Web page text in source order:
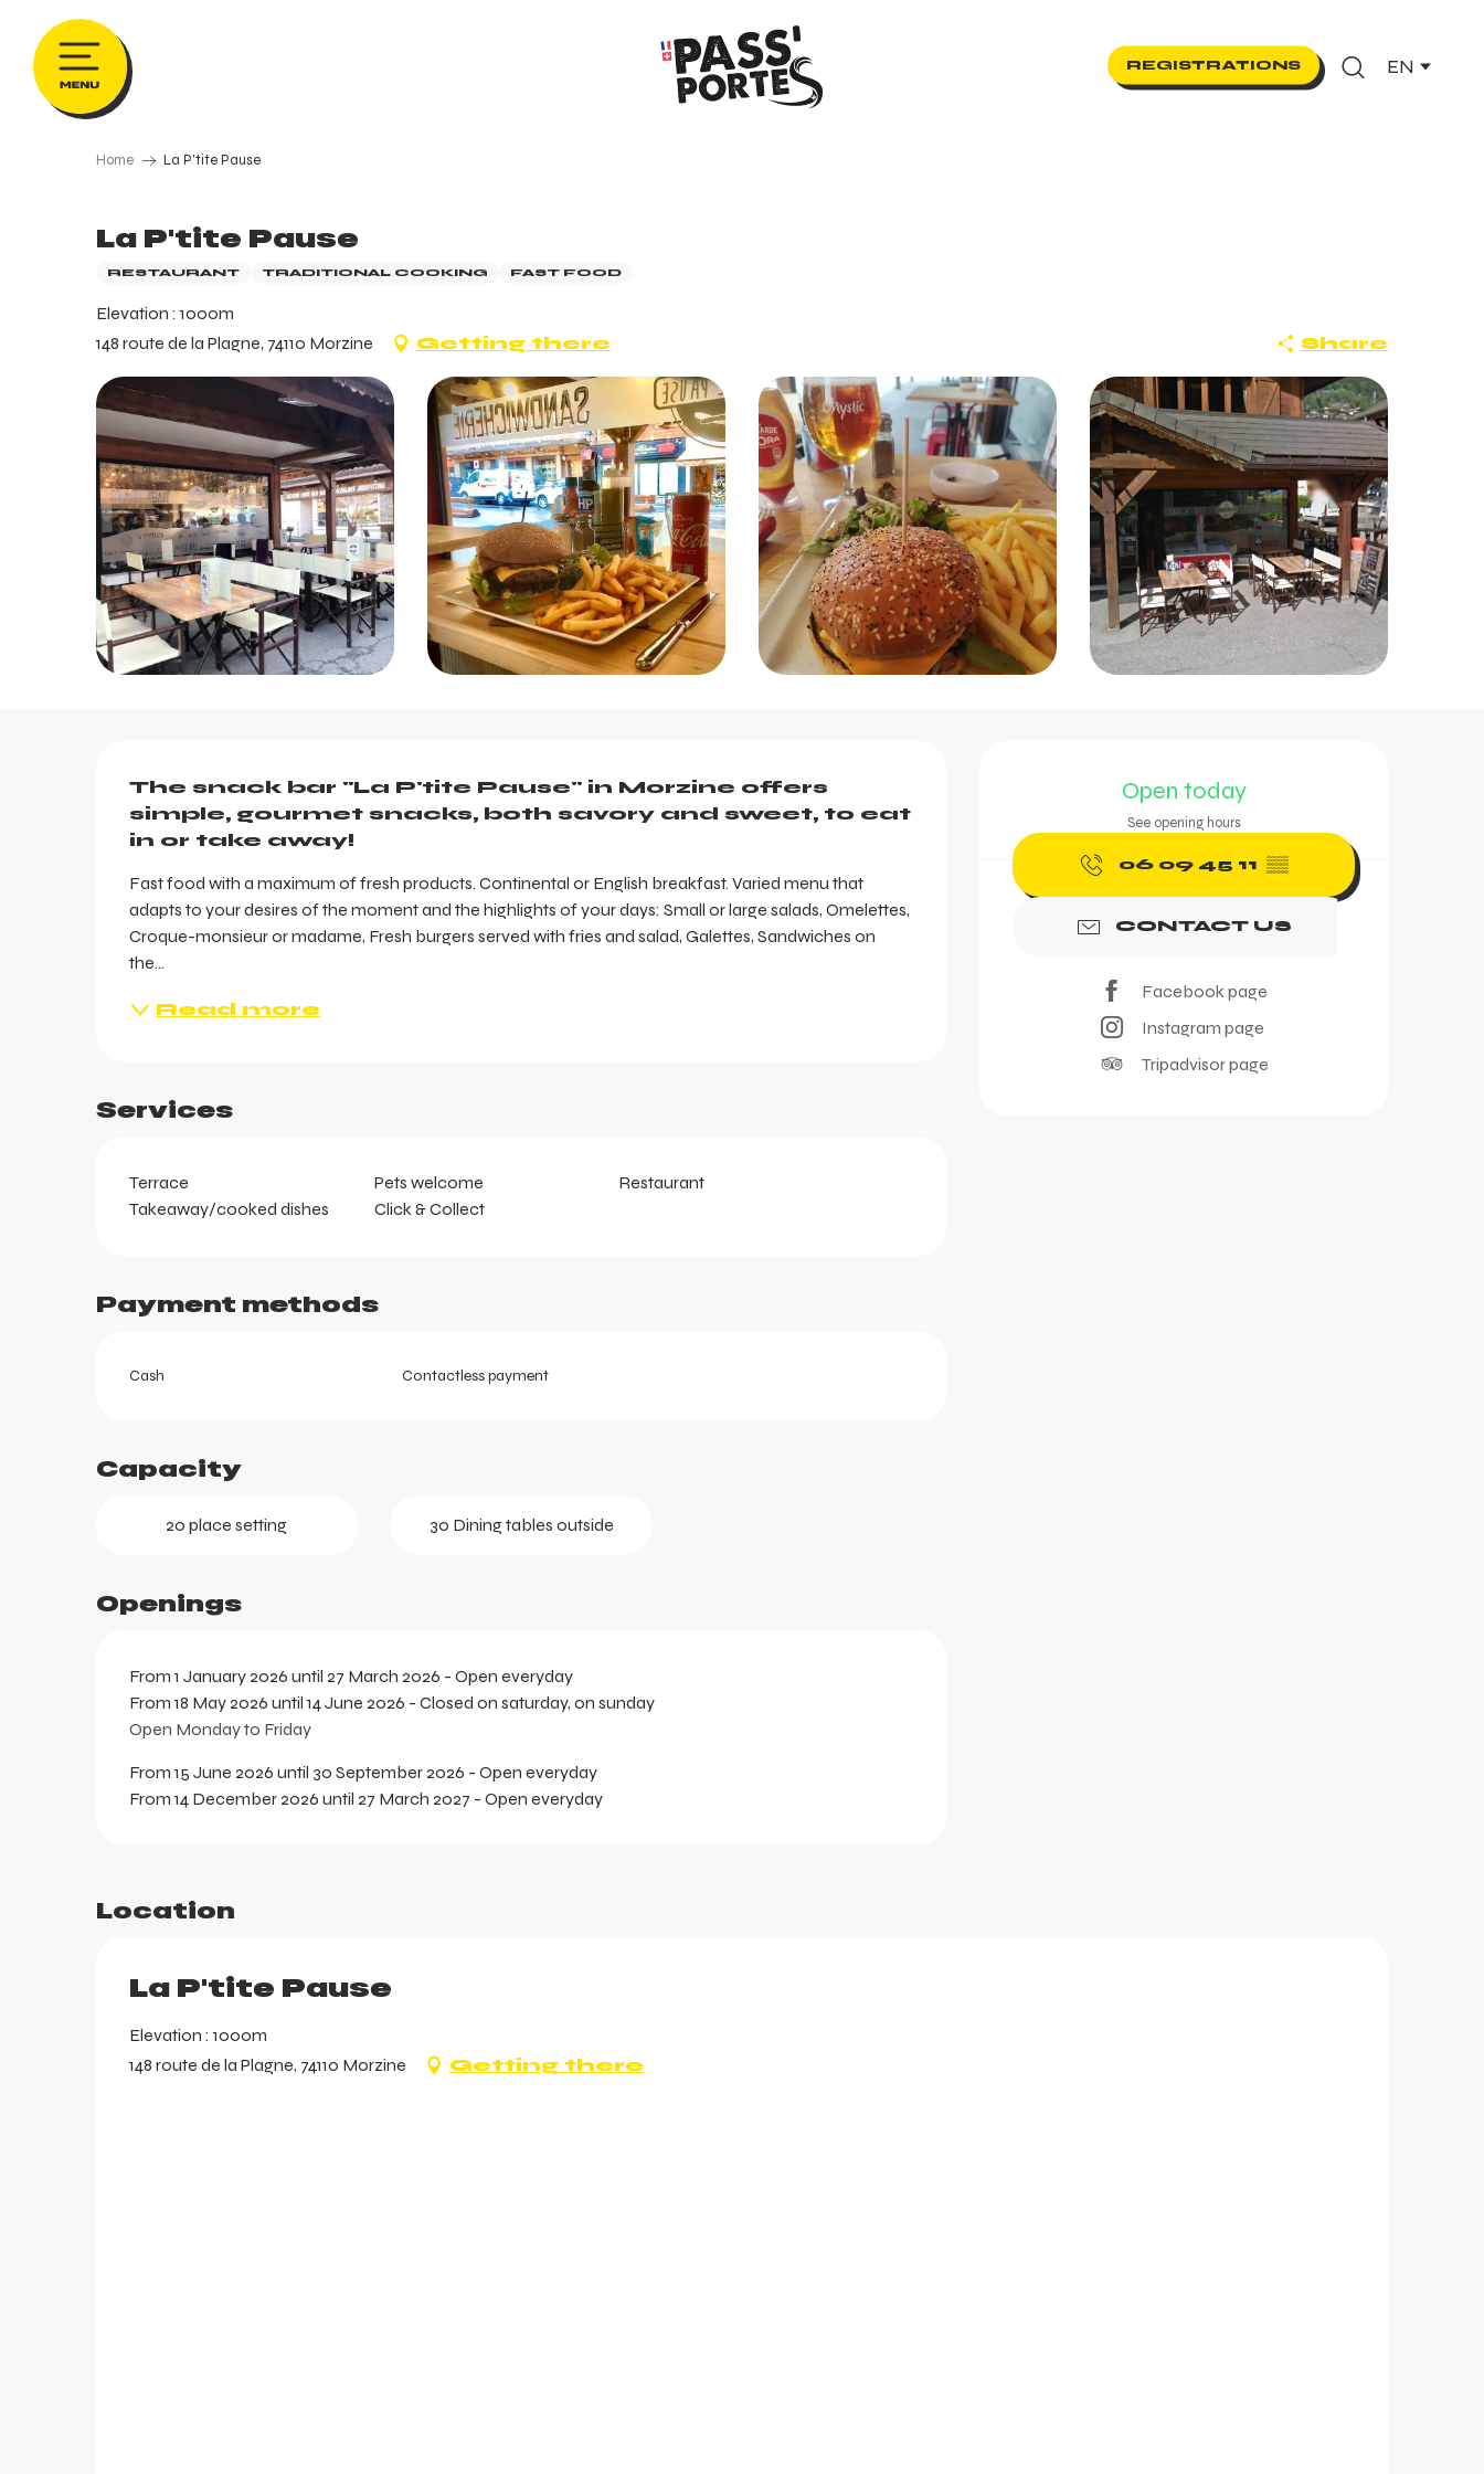
contenu
principal
REGISTRATIONS EN
Home La P'tite Pause
La P'tite Pause
RESTAURANT TRADITIONAL COOKING FAST FOOD
Elevation : 1000m
148 route de la Plagne, 74110 Morzine
Getting there Share
Open today
See opening hours
06 09 45 11 ▒▒
CONTACT US
Facebook page
Instagram page
Tripadvisor page
The snack bar "La P'tite Pause" in Morzine offers
simple, gourmet snacks, both savory and sweet, to eat
in or take away!
Fast food with a maximum of fresh products. Continental or English breakfast. Varied menu that
adapts to your desires of the moment and the highlights of your days: Small or large salads, Omelettes,
Croque-monsieur or madame, Fresh burgers served with fries and salad, Galettes, Sandwiches on
the...
Read more
Services
Terrace Pets welcome
Restaurant
Takeaway/cooked dishes
Click & Collect
Payment methods
Cash Contactless payment
Capacity
20 place setting 30 Dining tables outside
Openings
From 1 January 2026 until 27 March 2026 - Open everyday
From 18 May 2026 until 14 June 2026 - Closed on saturday, on sunday
Open Monday to Friday
From 15 June 2026 until 30 September 2026 - Open everyday
From 14 December 2026 until 27 March 2027 - Open everyday
Location
La P'tite Pause
Elevation : 1000m
148 route de la Plagne, 74110 Morzine
Getting there